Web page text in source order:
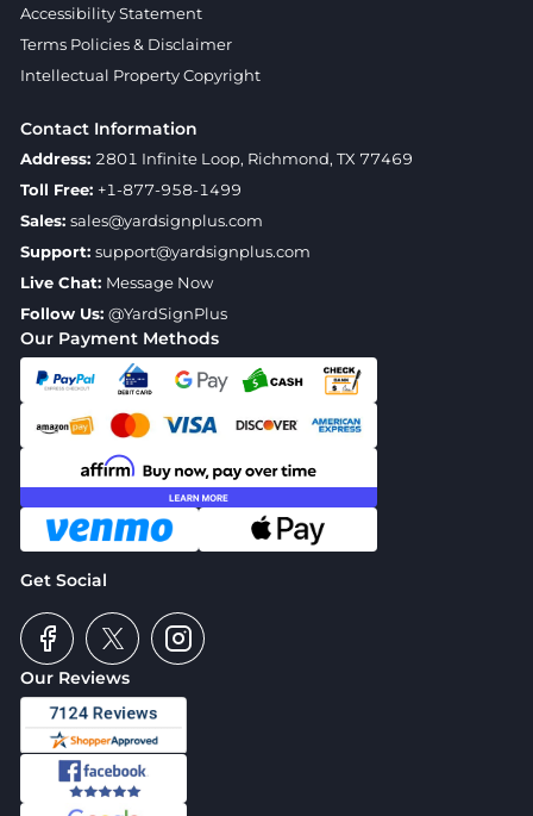
Our Reviews
Our Payment Methods
Get Social
Accessibility Statement
Terms Policies & Disclaimer
Intellectual Property Copyright
Contact Information
Address: 2801 Infinite Loop, Richmond, TX 77469
Toll Free: +1-877-958-1499
Sales: sales@yardsignplus.com
Support: support@yardsignplus.com
Live Chat: Message Now
Follow Us: @YardSignPlus